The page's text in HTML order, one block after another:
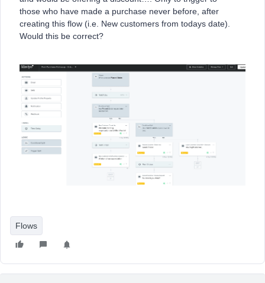
those who have made a purchase never before, after
creating this flow (i.e. New customers from todays date).
Would this be correct?
Flows